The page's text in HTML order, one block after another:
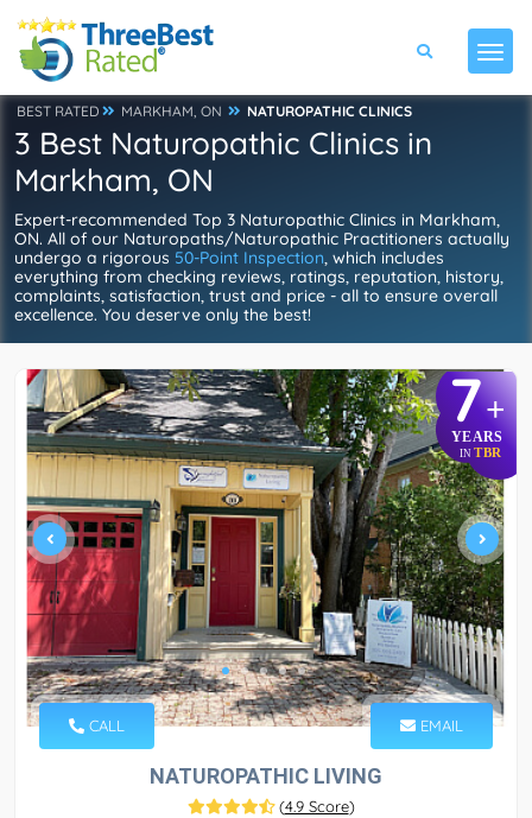
BEST RATED MARKHAM, ON NATUROPATHIC CLINICS
3 Best Naturopathic Clinics in
Markham, ON
Expert-recommended Top 3 Naturopathic Clinics in Markham,
ON. All of our Naturopaths/Naturopathic Practitioners actually
undergo a rigorous 50-Point Inspection, which includes
everything from checking reviews, ratings, reputation, history,
complaints, satisfaction, trust and price - all to ensure overall
excellence. You deserve only the best!
7+
YEARS
IN TBR
CALL EMAIL
NATUROPATHIC LIVING
(4.9 Score)